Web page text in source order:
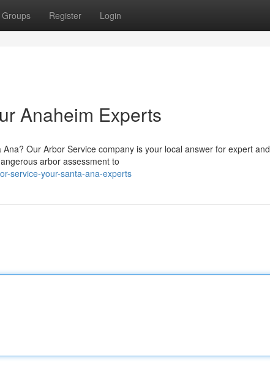
Groups Register Login
Anaheim Experts
Our Arbor Service company is your local answer for expert and
arbor assessment to
service-your-santa-ana-experts